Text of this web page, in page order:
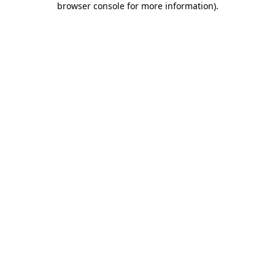
browser console for more information).